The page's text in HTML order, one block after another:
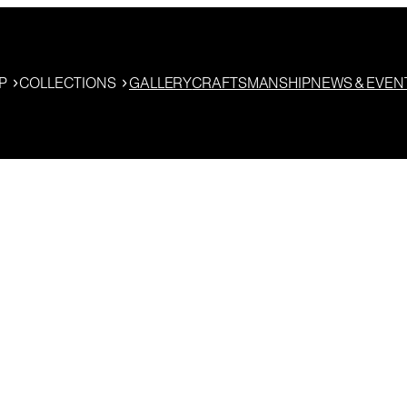
COLLECTIONS GALLERYCRAFTSMANSHIPNEWS &